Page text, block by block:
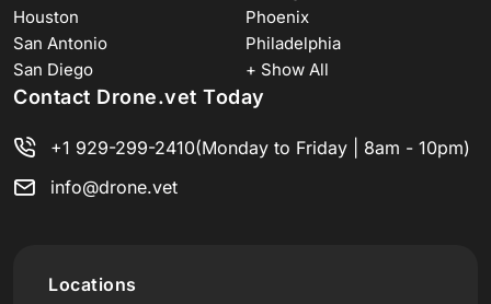
Houston
Phoenix
San Antonio
Philadelphia
San Diego
+ Show All
Contact Drone.vet Today
+1 929-299-2410(Monday to Friday | 8am - 10pm)
info@drone.vet
Locations